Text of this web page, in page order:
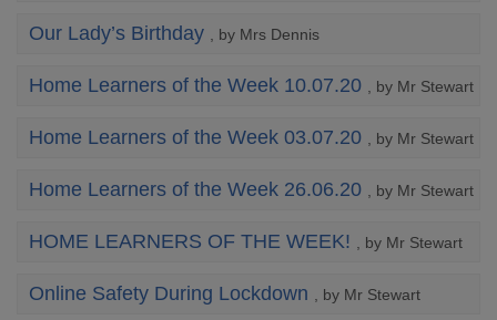
Our Lady’s Birthday , by Mrs Dennis
Home Learners of the Week 10.07.20 , by Mr Stewart
Home Learners of the Week 03.07.20 , by Mr Stewart
Home Learners of the Week 26.06.20 , by Mr Stewart
HOME LEARNERS OF THE WEEK! , by Mr Stewart
Online Safety During Lockdown , by Mr Stewart